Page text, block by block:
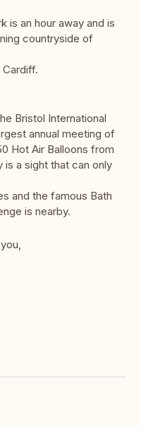
is an hour away and is
countryside of
Bristol International
annual meeting of
Hot Air Balloons from
a sight that can only
and the famous Bath
is nearby.